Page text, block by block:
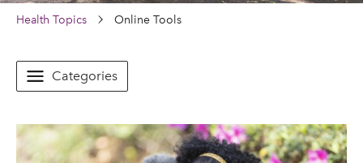
Health Topics Online Tools
Categories